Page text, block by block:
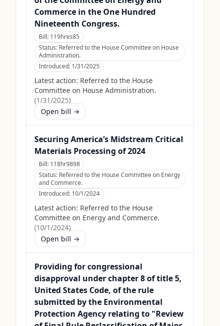
Commerce in the One Hundred
Nineteenth Congress.
Bill: 119hres85
Status: Referred to the House Committee on House
Administration.
Introduced: 1/31/2025
Latest action: Referred to the House
Committee on House Administration.
(1/31/2025)
Open bill →
Securing America’s Midstream Critical
Materials Processing of 2024
Bill: 118hr9898
Status: Referred to the House Committee on Energy
and Commerce.
Introduced: 10/1/2024
Latest action: Referred to the House
Committee on Energy and Commerce.
(10/1/2024)
Open bill →
Providing for congressional
disapproval under chapter 8 of title 5,
United States Code, of the rule
submitted by the Environmental
Protection Agency relating to "Review